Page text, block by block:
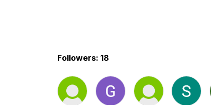
Followers: 18